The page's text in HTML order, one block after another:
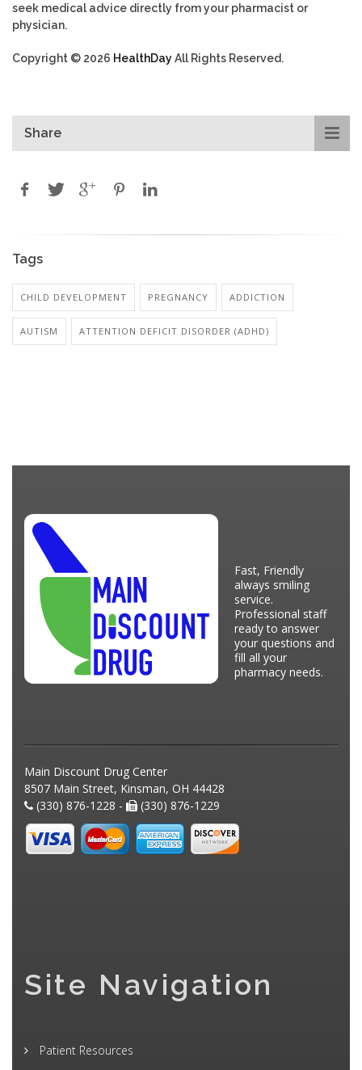
seek medical advice directly from your pharmacist or
physician.
Copyright © 2026 HealthDayAll Rights Reserved.
Share
Tags
CHILD DEVELOPMENT PREGNANCY ADDICTION
AUTISM ATTENTION DEFICIT DISORDER (ADHD)
Fast, Friendly
always smiling
service.
Professional staff
ready to answer
your questions and
fill all your
pharmacy needs.
Main Discount Drug Center
8507 Main Street, Kinsman, OH 44428
(330) 876-1228 -
(330) 876-1229
Site Navigation
Patient Resources